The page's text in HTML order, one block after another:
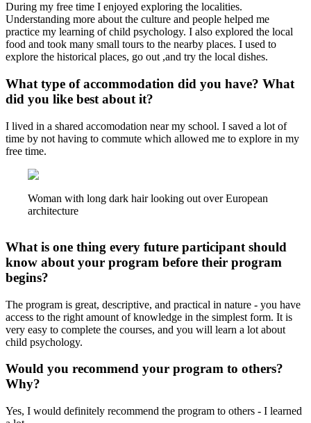
During my free time I enjoyed exploring the localities.
Understanding more about the culture and people helped me
practice my learning of child psychology. I also explored the local
food and took many small tours to the nearby places. I used to
explore the historical places, go out ,and try the local dishes.
What type of accommodation did you have? What
did you like best about it?
I lived in a shared accomodation near my school. I saved a lot of
time by not having to commute which allowed me to explore in my
free time.
Woman with long dark hair looking out over European
architecture
What is one thing every future participant should
know about your program before their program
begins?
The program is great, descriptive, and practical in nature - you have
access to the right amount of knowledge in the simplest form. It is
very easy to complete the courses, and you will learn a lot about
child psychology.
Would you recommend your program to others?
Why?
Yes, I would definitely recommend the program to others - I learned